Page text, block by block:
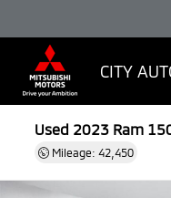
CITY
Used 2023Ram
Mileage: 42,450